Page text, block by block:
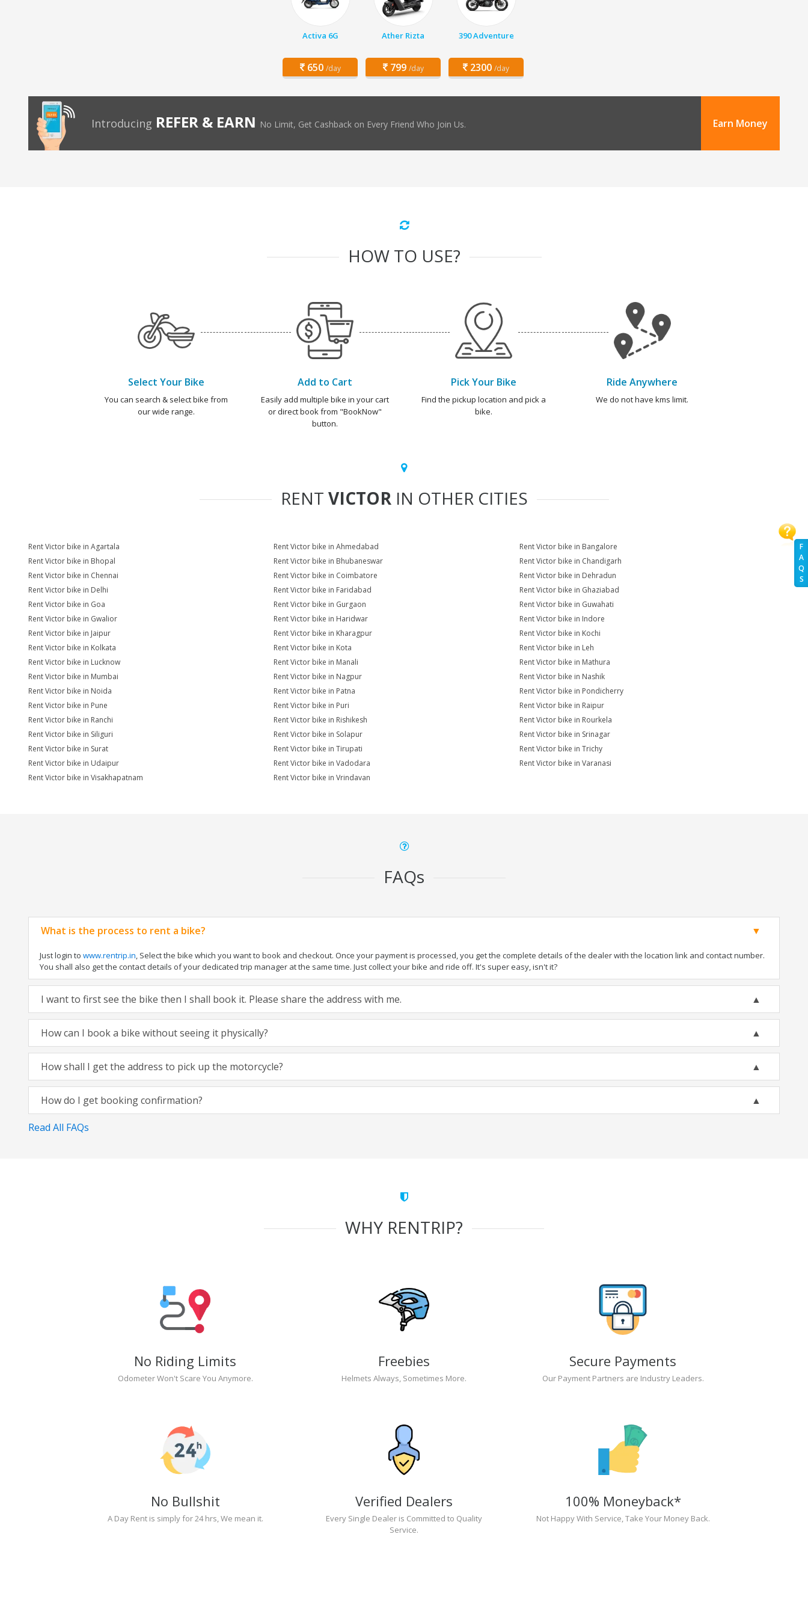
F
A
Q
S
Activa 6G
650 /day
Ather Rizta
799 /day
390 Adventure
2300 /day
Introducing REFER & EARN No Limit, Get Cashback on Every Friend Who Join Us. Earn Money
HOW TO USE?
Select Your Bike
You can search & select bike from
our wide range.
Add to Cart
Easily add multiple bike in your cart
or direct book from "BookNow"
button.
Pick Your Bike
Find the pickup location and pick a
bike.
Ride Anywhere
We do not have kms limit.
RENT VICTORIN OTHER CITIES
Rent Victor bike in Agartala Rent Victor bike in Ahmedabad
Rent Victor bike in Bangalore
Rent Victor bike in Bhopal
Rent Victor bike in Bhubaneswar
Rent Victor bike in Chandigarh
Rent Victor bike in Chennai
Rent Victor bike in Coimbatore
Rent Victor bike in Dehradun
Rent Victor bike in Delhi
Rent Victor bike in Faridabad
Rent Victor bike in Ghaziabad
Rent Victor bike in Goa
Rent Victor bike in Gurgaon
Rent Victor bike in Guwahati
Rent Victor bike in Gwalior
Rent Victor bike in Haridwar
Rent Victor bike in Indore
Rent Victor bike in Jaipur
Rent Victor bike in Kharagpur
Rent Victor bike in Kochi
Rent Victor bike in Kolkata
Rent Victor bike in Kota
Rent Victor bike in Leh
Rent Victor bike in Lucknow
Rent Victor bike in Manali
Rent Victor bike in Mathura
Rent Victor bike in Mumbai
Rent Victor bike in Nagpur
Rent Victor bike in Nashik
Rent Victor bike in Noida
Rent Victor bike in Patna
Rent Victor bike in Pondicherry
Rent Victor bike in Pune
Rent Victor bike in Puri
Rent Victor bike in Raipur
Rent Victor bike in Ranchi
Rent Victor bike in Rishikesh
Rent Victor bike in Rourkela
Rent Victor bike in Siliguri
Rent Victor bike in Solapur
Rent Victor bike in Srinagar
Rent Victor bike in Surat
Rent Victor bike in Tirupati
Rent Victor bike in Trichy
Rent Victor bike in Udaipur
Rent Victor bike in Vadodara
Rent Victor bike in Varanasi
Rent Victor bike in Visakhapatnam
Rent Victor bike in Vrindavan
FAQs
What is the process to rent a bike?
Just login to www.rentrip.in, Select the bike which you want to book and checkout. Once your payment is processed, you get the complete details of the dealer with the location link and contact number.
You shall also get the contact details of your dedicated trip manager at the same time. Just collect your bike and ride off. It's super easy, isn't it?
I want to first see the bike then I shall book it. Please share the address with me.
How can I book a bike without seeing it physically?
How shall I get the address to pick up the motorcycle?
How do I get booking confirmation?
Read All FAQs
WHY RENTRIP?
No Riding Limits
Odometer Won't Scare You Anymore.
Freebies
Helmets Always, Sometimes More.
Secure Payments
Our Payment Partners are Industry Leaders.
No Bullshit
A Day Rent is simply for 24 hrs, We mean it.
Verified Dealers
Every Single Dealer is Committed to Quality
Service.
100% Moneyback*
Not Happy With Service, Take Your Money Back.